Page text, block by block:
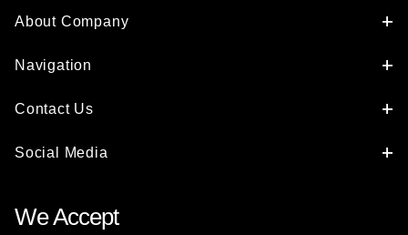
About Company
Navigation
Contact Us
Social Media
We Accept